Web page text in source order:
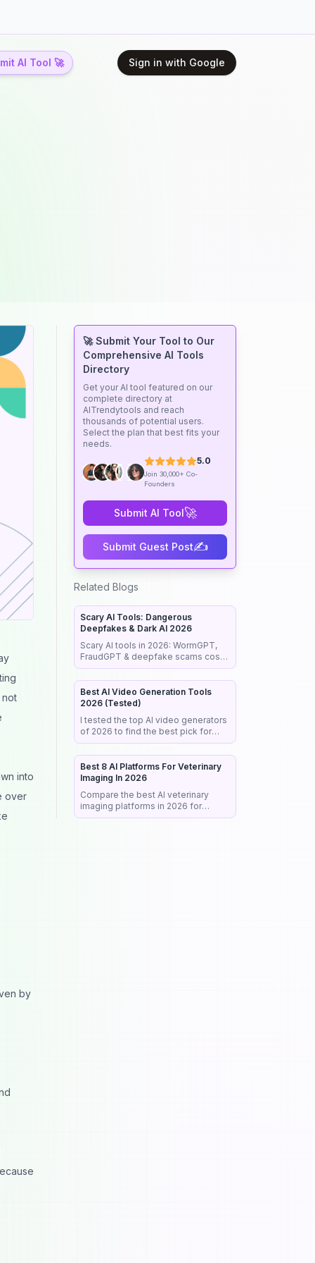
AI Tool 🚀 Sign in with Google
not
into
over
by
🚀 Submit Your Tool to Our
Comprehensive AI Tools
Directory
Get your AI tool featured on our
complete directory at
AITrendytools and reach
thousands of potential users.
Select the plan that best fits your
needs.
5.0
Join 30,000+ Co-
Founders
Submit AI Tool🚀
Submit Guest Post✍️
Related Blogs
Scary AI Tools: Dangerous
Deepfakes & Dark AI 2026
Scary AI tools in 2026: WormGPT,
FraudGPT & deepfake scams cost
billions. See real cases, red flags &
a step-by-step guide to stay safe.
Best AI Video Generation Tools
2026 (Tested)
I tested the top AI video generators
of 2026 to find the best pick for
realism, audio & commercial work.
See my honest rankings and picks.
Best 8 AI Platforms For Veterinary
Imaging In 2026
Compare the best AI veterinary
imaging platforms in 2026 for
radiograph analysis, workflow